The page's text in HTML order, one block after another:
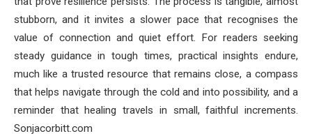
stubborn, and it invites a slower pace that recognises the
value of connection and quiet effort. For readers seeking
steady guidance in tough times, practical insights endure,
much like a trusted resource that remains close, a compass
that helps navigate through the cold and into possibility, and a
reminder that healing travels in small, faithful increments.
Sonjacorbitt.com